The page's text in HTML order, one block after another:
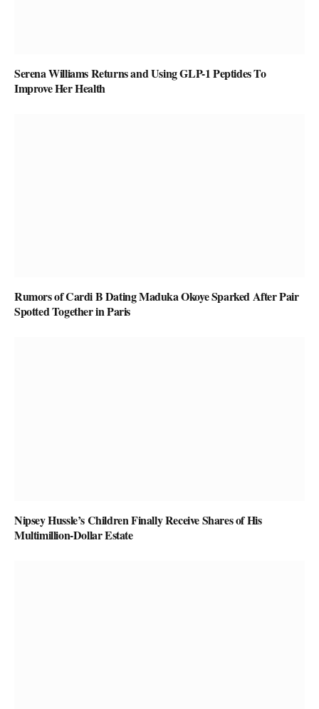
Serena Williams Returns and Using GLP-1 Peptides To
Improve Her Health
Rumors of Cardi B Dating Maduka Okoye Sparked After Pair
Spotted Together in Paris
Nipsey Hussle’s Children Finally Receive Shares of His
Multimillion-Dollar Estate